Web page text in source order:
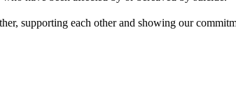
supporting each other and showing our